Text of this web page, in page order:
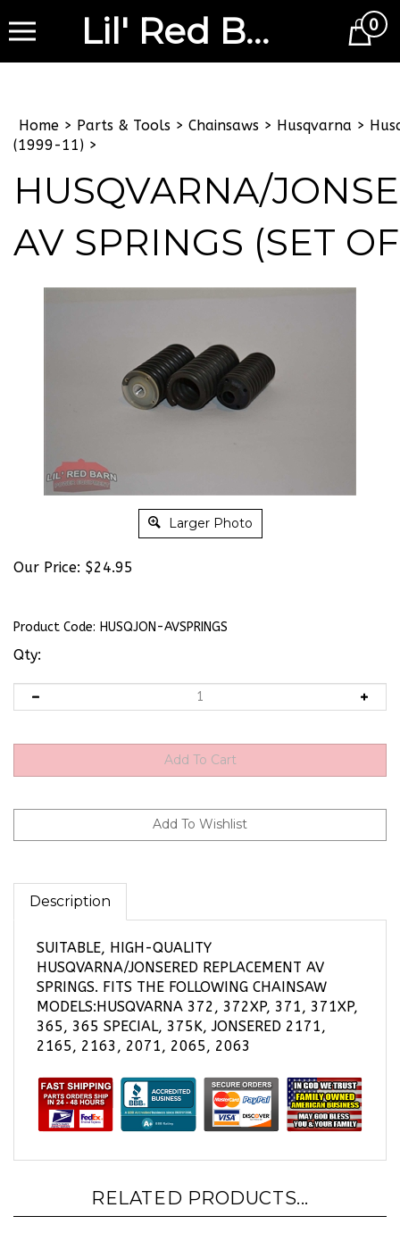
Lil' Red Barn Cart0
Home > Parts & Tools > Chainsaws > Husqvarna >
(1999-11) >
HUSQVARNA/
AV SPRINGS (SET
Larger Photo
Our Price: $24.95
Product Code: HUSQJON-AVSPRINGS
Qty:
Description
HUSQVARNA/JONSERED REPLACEMENT AV
SPRINGS. FITS THE FOLLOWING CHAINSAW
MODELS:HUSQVARNA 372, 372XP, 371, 371XP,
365, 365 SPECIAL, 375K, JONSERED 2171,
2165, 2163, 2071, 2065, 2063